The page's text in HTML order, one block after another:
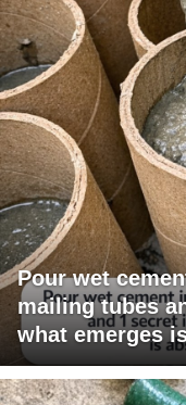
Pour wet
mailing tubes
what emerges